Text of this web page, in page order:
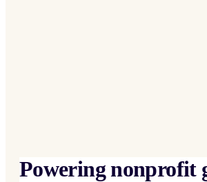
Powering nonprofit